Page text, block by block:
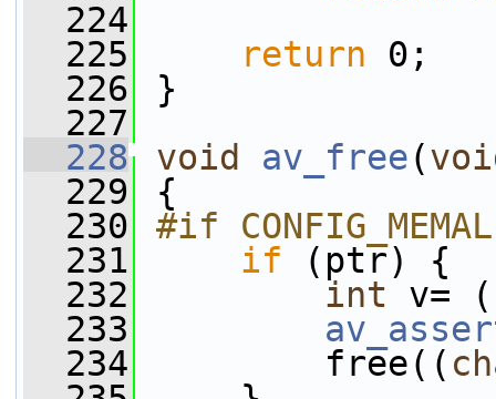
  224
  225
return 0;
  226
}
  227
  228
void av_free(
  229
{
  230
#if
  231
if (ptr) {
  232
int v=
  233
  234
free((